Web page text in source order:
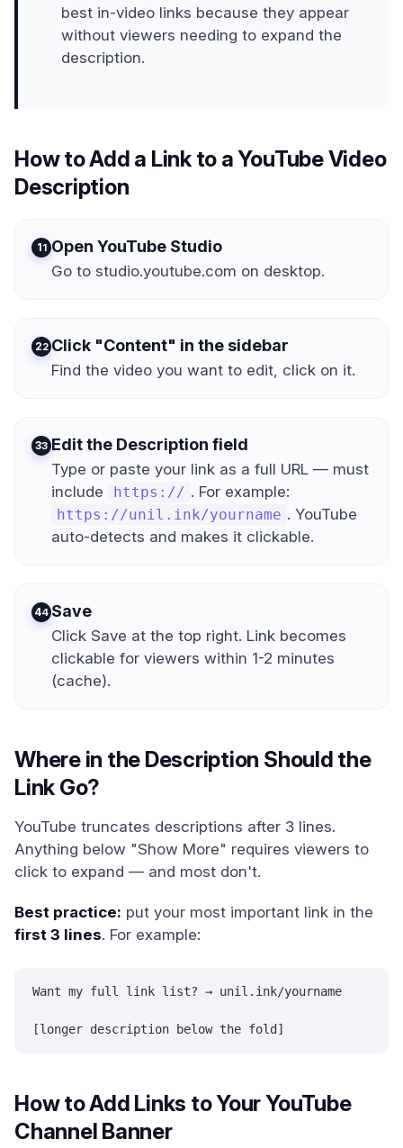
best in-video links because they appear
without viewers needing to expand the
description.
How to Add a Link to a YouTube Video
Description
1 Open YouTube Studio
Go to studio.youtube.com on desktop.
2 Click "Content" in the sidebar
Find the video you want to edit, click on it.
3 Edit the Description field
Type or paste your link as a full URL — must
include
https:// . For example:
https://unil.ink/yourname . YouTube
auto-detects and makes it clickable.
4 Save
Click Save at the top right. Link becomes
clickable for viewers within 1-2 minutes
(cache).
Where in the Description Should the
Link Go?
YouTube truncates descriptions after 3 lines.
Anything below "Show More" requires viewers to
click to expand — and most don't.
Best practice: put your most important link in the
first 3 lines. For example:
Want my full link list? → unil.ink/yourname
[longer description below the fold]
How to Add Links to Your YouTube
Channel Banner